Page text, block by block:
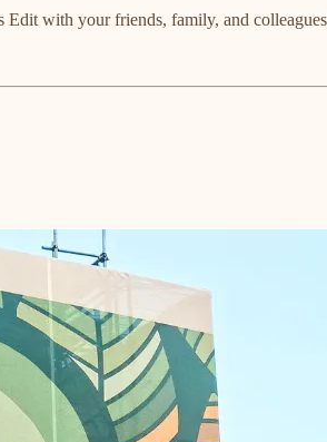
Edit with your friends, family, and